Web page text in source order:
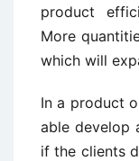
product
More
which will
In a product
able develop
if the clients